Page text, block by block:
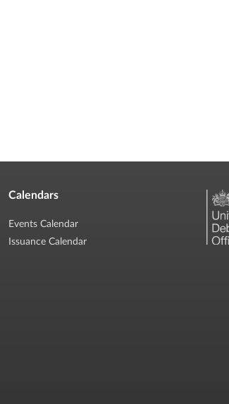
Calendars
Events Calendar
Issuance Calendar